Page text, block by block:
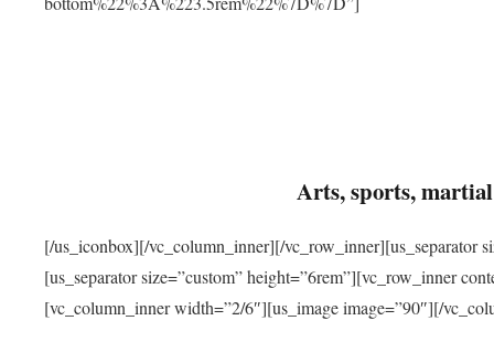
Arts, sports,
[/us_iconbox][/vc_column_inner][/vc_row_inner][us_separator
[us_separator size=”custom” height=”6rem”][vc_row_inner
[vc_column_inner width=”2/6″][us_image image=”90″][/